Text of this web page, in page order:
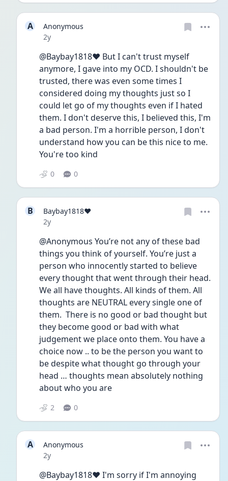
A
Anonymous
Date posted
2y
@Baybay1818❤️ But I can't trust myself
anymore, I gave into my OCD. I shouldn't be
trusted, there was even some times I
considered doing my thoughts just so I
could let go of my thoughts even if I hated
them. I don't deserve this, I believed this, I'm
a bad person. I'm a horrible person, I don't
understand how you can be this nice to me.
You're too kind
0 0
B
Baybay1818❤️
Date posted
2y
@Anonymous You’re not any of these bad
things you think of yourself. You’re just a
person who innocently started to believe
every thought that went through their head.
We all have thoughts. All kinds of them. All
thoughts are NEUTRAL every single one of
them.  There is no good or bad thought but
they become good or bad with what
judgement we place onto them. You have a
choice now .. to be the person you want to
be despite what thought go through your
head … thoughts mean absolutely nothing
about who you are
2 0
A
Anonymous
Date posted
2y
@Baybay1818❤️ I'm sorry if I'm annoying